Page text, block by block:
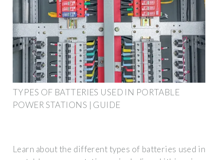
TYPES OF BATTERIES USED IN PORTABLE
POWER STATIONS | GUIDE
Learn about the different types of batteries used in